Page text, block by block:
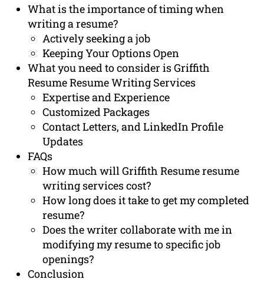
What is the importance of timing when
writing a resume?
Actively seeking a job
Keeping Your Options Open
What you need to consider is Griffith
Resume Resume Writing Services
Expertise and Experience
Customized Packages
Contact Letters, and LinkedIn Profile
Updates
FAQs
How much will Griffith Resume resume
writing services cost?
How long does it take to get my completed
resume?
Does the writer collaborate with me in
modifying my resume to specific job
openings?
Conclusion